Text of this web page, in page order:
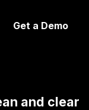
Get a Demo
and clear